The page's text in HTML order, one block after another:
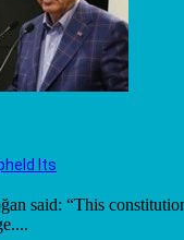
Its
said: “This